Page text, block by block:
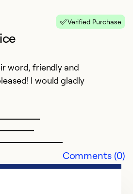
Verified Purchase
word, friendly and
I would gladly
Comments (0)